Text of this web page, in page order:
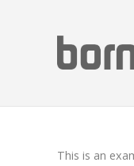
This is an